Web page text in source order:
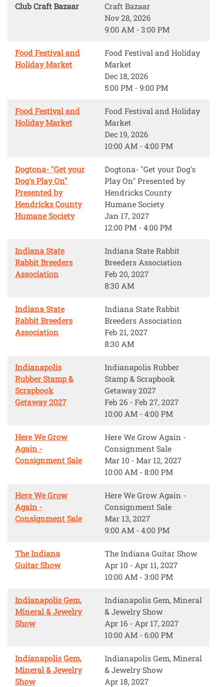
Club Craft Bazaar
Craft Bazaar
Nov 28, 2026
9:00 AM - 3:00 PM
Food Festival and
Holiday Market
Food Festival and Holiday
Market
Dec 18, 2026
5:00 PM - 9:00 PM
Food Festival and
Holiday Market
Food Festival and Holiday
Market
Dec 19, 2026
10:00 AM - 4:00 PM
Dogtona- "Get your
Dog's Play On"
Presented by
Hendricks County
Humane Society
Dogtona- "Get your Dog's
Play On" Presented by
Hendricks County
Humane Society
Jan 17, 2027
12:00 PM - 4:00 PM
Indiana State
Rabbit Breeders
Association
Indiana State Rabbit
Breeders Association
Feb 20, 2027
8:30 AM
Indiana State
Rabbit Breeders
Association
Indiana State Rabbit
Breeders Association
Feb 21, 2027
8:30 AM
Indianapolis
Rubber Stamp &
Scrapbook
Getaway 2027
Indianapolis Rubber
Stamp & Scrapbook
Getaway 2027
Feb 26 - Feb 27, 2027
10:00 AM - 4:00 PM
Here We Grow
Again -
Consignment Sale
Here We Grow Again -
Consignment Sale
Mar 10 - Mar 12, 2027
10:00 AM - 8:00 PM
Here We Grow
Again -
Consignment Sale
Here We Grow Again -
Consignment Sale
Mar 13, 2027
9:00 AM - 4:00 PM
The Indiana
Guitar Show
The Indiana Guitar Show
Apr 10 - Apr 11, 2027
10:00 AM - 3:00 PM
Indianapolis Gem,
Mineral & Jewelry
Show
Indianapolis Gem, Mineral
& Jewelry Show
Apr 16 - Apr 17, 2027
10:00 AM - 6:00 PM
Indianapolis Gem,
Mineral & Jewelry
Show
Indianapolis Gem, Mineral
& Jewelry Show
Apr 18, 2027